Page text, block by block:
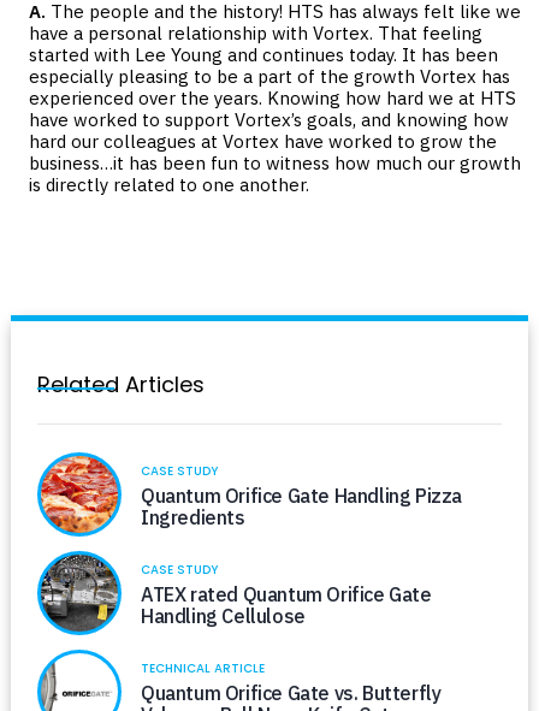
A. The people and the history! HTS has always felt like we
have a personal relationship with Vortex. That feeling
started with Lee Young and continues today. It has been
especially pleasing to be a part of the growth Vortex has
experienced over the years. Knowing how hard we at HTS
have worked to support Vortex’s goals, and knowing how
hard our colleagues at Vortex have worked to grow the
business…it has been fun to witness how much our growth
is directly related to one another.
Related Articles
CASE STUDY
Quantum Orifice Gate Handling Pizza
Ingredients
CASE STUDY
ATEX rated Quantum Orifice Gate
Handling Cellulose
TECHNICAL ARTICLE
Quantum Orifice Gate vs. Butterfly